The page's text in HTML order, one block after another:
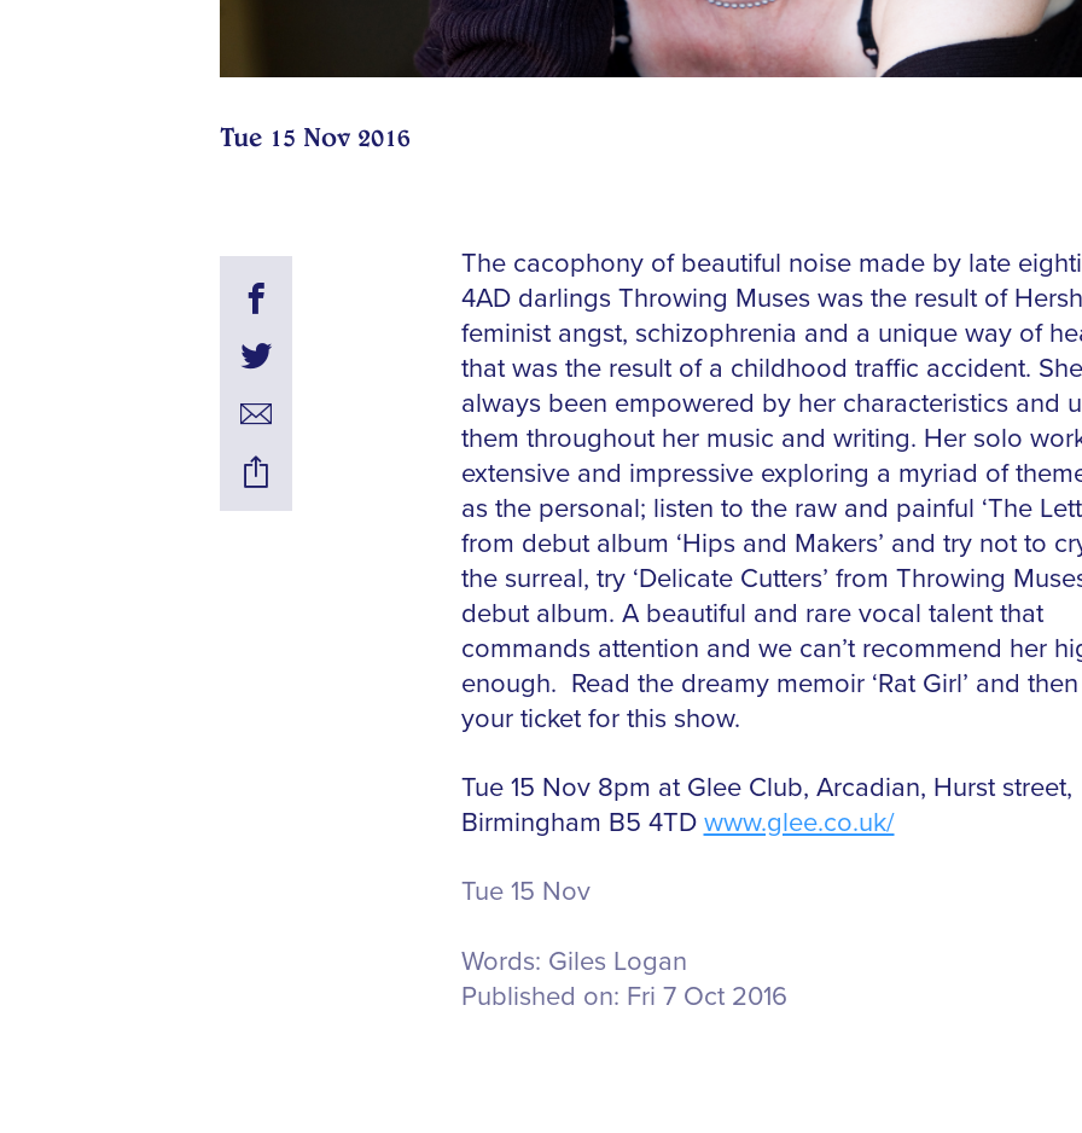
Tue 15 Nov 2016
The cacophony of beautiful noise made by late
4AD darlings Throwing Muses was the result of
feminist angst, schizophrenia and a unique way of
that was the result of a childhood traffic accident.
always been empowered by her characteristics and
them throughout her music and writing. Her solo
extensive and impressive exploring a myriad of
as the personal; listen to the raw and painful ‘The
from debut album ‘Hips and Makers’ and try not to
the surreal, try ‘Delicate Cutters’ from Throwing
debut album. A beautiful and rare vocal talent that
commands attention and we can’t recommend her
enough. Read the dreamy memoir ‘Rat Girl’ and
your ticket for this show.
Tue 15 Nov 8pm at Glee Club, Arcadian, Hurst street,
Birmingham B5 4TD www.glee.co.uk/
Tue 15 Nov
Words: Giles Logan
Published on: Fri 7 Oct 2016